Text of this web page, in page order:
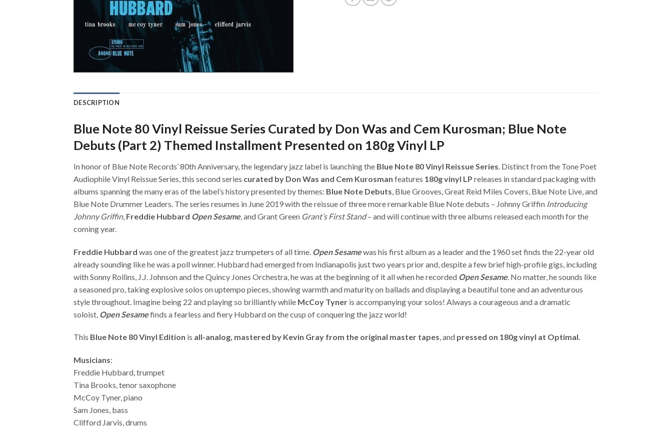
DESCRIPTION
Blue Note 80 Vinyl Reissue Series Curated by Don Was and Cem Kurosman; Blue Note
Debuts (Part 2) Themed Installment Presented on 180g Vinyl LP
In honor of Blue Note Records’ 80th Anniversary, the legendary jazz label is launching the Blue Note 80 Vinyl Reissue Series . Distinct from the Tone Poet
Audiophile Vinyl Reissue Series, this second series curated by Don Was and Cem Kurosman features 180g vinyl LP releases in standard packaging with
albums spanning the many eras of the label’s history presented by themes: Blue Note Debuts , Blue Grooves, Great Reid Miles Covers, Blue Note Live, and
Blue Note Drummer Leaders. The series resumes in June 2019 with the reissue of three more remarkable Blue Note debuts – Johnny Griffin Introducing
Johnny Griffin, Freddie Hubbard Open Sesame, and Grant Green Grant’s First Stand– and will continue with three albums released each month for the
coming year.
Freddie Hubbard was one of the greatest jazz trumpeters of all time. Open Sesamewas his first album as a leader and the 1960 set finds the 22-year old
already sounding like he was a poll winner. Hubbard had emerged from Indianapolis just two years prior and, despite a few brief high-profile gigs, including
with Sonny Rollins, J.J. Johnson and the Quincy Jones Orchestra, he was at the beginning of it all when he recorded Open Sesame. No matter, he sounds like
a seasoned pro, taking explosive solos on uptempo pieces, showing warmth and maturity on ballads and displaying a beautiful tone and an adventurous
style throughout. Imagine being 22 and playing so brilliantly while McCoy Tyner is accompanying your solos! Always a courageous and a dramatic
soloist, Open Sesamefinds a fearless and fiery Hubbard on the cusp of conquering the jazz world!
This Blue Note 80 Vinyl Edition is all-analog, mastered by Kevin Gray from the original master tapes, and pressed on 180g vinyl at Optimal.
Musicians:
Freddie Hubbard, trumpet
Tina Brooks, tenor saxophone
McCoy Tyner, piano
Sam Jones, bass
Clifford Jarvis, drums